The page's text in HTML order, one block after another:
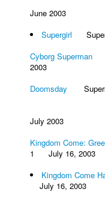
June 2003
Supergirl
Cyborg Superman
2003
Doomsday
July 2003
Kingdom Come:
1 July 16, 2003
Kingdom Come
July 16, 2003